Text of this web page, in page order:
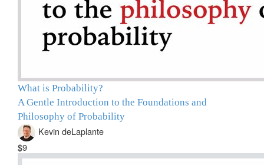
What is Probability?
A Gentle Introduction to the Foundations and
Philosophy of Probability
Kevin deLaplante
$9